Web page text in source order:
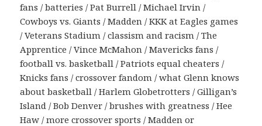
fans / batteries / Pat Burrell / Michael Irvin /
Cowboys vs. Giants / Madden / KKK at Eagles games
/ Veterans Stadium / classism and racism / The
Apprentice / Vince McMahon / Mavericks fans /
football vs. basketball / Patriots equal cheaters /
Knicks fans / crossover fandom / what Glenn knows
about basketball / Harlem Globetrotters / Gilligan’s
Island / Bob Denver / brushes with greatness / Hee
Haw / more crossover sports / Madden or